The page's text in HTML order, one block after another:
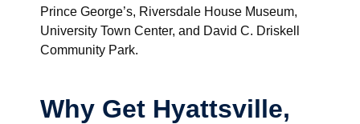
Prince George’s, Riversdale House Museum,
University Town Center, and David C. Driskell
Community Park.
Why Get Hyattsville,